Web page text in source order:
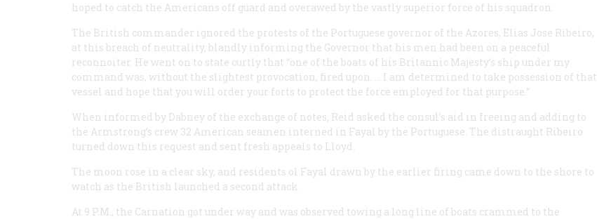
hoped to catch the Americans off guard and overawed by the vastly superior force of his squadron.
The British commander ignored the protests of the Portuguese governor of the Azores, Elias Jose Ribeiro,
at this breach of neutrality, blandly informing the Governor that his men had been on a peaceful
reconnoiter. He went on to state curtly that “one of the boats of his Britannic Majesty’s ship under my
command was, without the slightest provocation, fired upon. … I am determined to take possession of that
vessel and hope that you will order your forts to protect the force employed for that purpose.”
When informed by Dabney of the exchange of notes, Reid asked the consul’s aid in freeing and adding to
the Armstrong’s crew 32 American seamen interned in Fayal by the Portuguese. The distraught Ribeiro
turned down this request and sent fresh appeals to Lloyd.
The moon rose in a clear sky, and residents ol Fayal drawn by the earlier firing came down to the shore to
watch as the British launched a second attack.
At 9 P.M., the Carnation got under way and was observed towing a long line of boats crammed to the